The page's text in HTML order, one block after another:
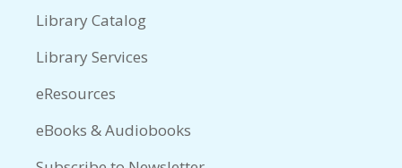
Library Catalog
Library Services
eResources
eBooks & Audiobooks